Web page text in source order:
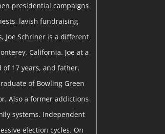
presidential campaigns
lavish fundraising
Joe Schriner is a different
California. Joe at a
of 17 years, and father.
of Bowling Green
Also a former addictions
systems. Independent
election cycles. On